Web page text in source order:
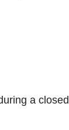
a closed